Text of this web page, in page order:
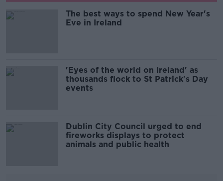
The best ways to spend New Year's
Eve in Ireland
'Eyes of the world on Ireland' as
thousands flock to St Patrick's Day
events
Dublin City Council urged to end
fireworks displays to protect
animals and public health